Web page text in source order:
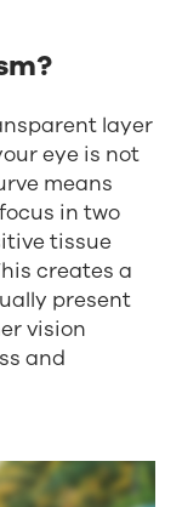
layer
eye is not
means
in two
tissue
creates a
present
vision
and